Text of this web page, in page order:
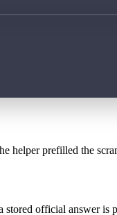
helper prefilled the
official answer